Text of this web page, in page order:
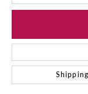
Shipping